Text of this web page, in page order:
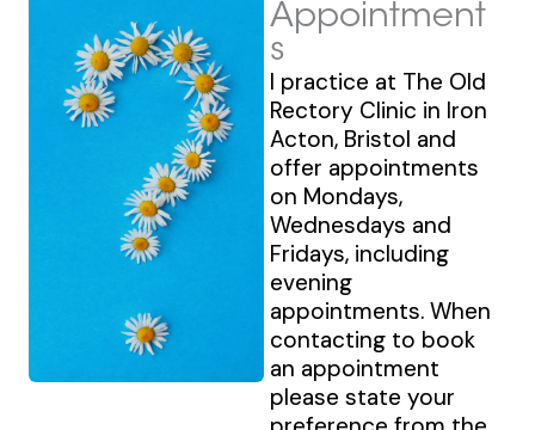
Appointment
s
I practice at The Old
Rectory Clinic in Iron
Acton, Bristol and
offer appointments
on Mondays,
Wednesdays and
Fridays, including
evening
appointments. When
contacting to book
an appointment
please state your